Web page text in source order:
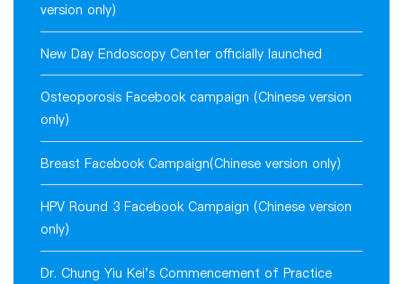
version only)
New Day Endoscopy Center officially launched
Osteoporosis Facebook campaign (Chinese version
only)
Breast Facebook Campaign(Chinese version only)
HPV Round 3 Facebook Campaign (Chinese version
only)
Dr. Chung Yiu Kei's Commencement of Practice